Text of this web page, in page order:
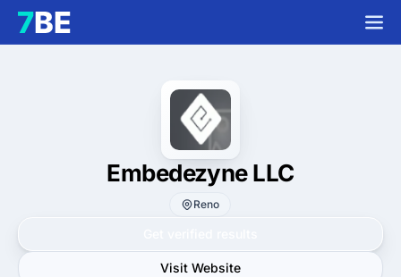
Embedezyne LLC
Reno
Visit Website